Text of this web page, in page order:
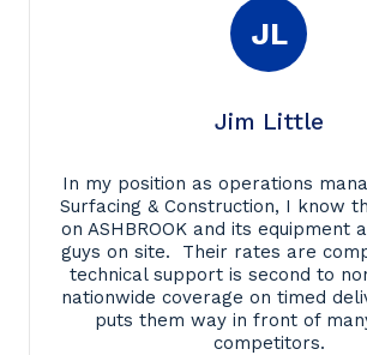
JL
Jim Little
In my position as operations
Surfacing & Construction, I know
on ASHBROOK and its equipment
guys on site. Their rates are
technical support is second to
nationwide coverage on timed
puts them way in front of
competitors.